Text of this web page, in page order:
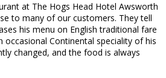
at The Hogs Head Hotel Awsworth
to many of our customers. They tell
his menu on English traditional fare
occasional Continental speciality of his
changed, and the food is always